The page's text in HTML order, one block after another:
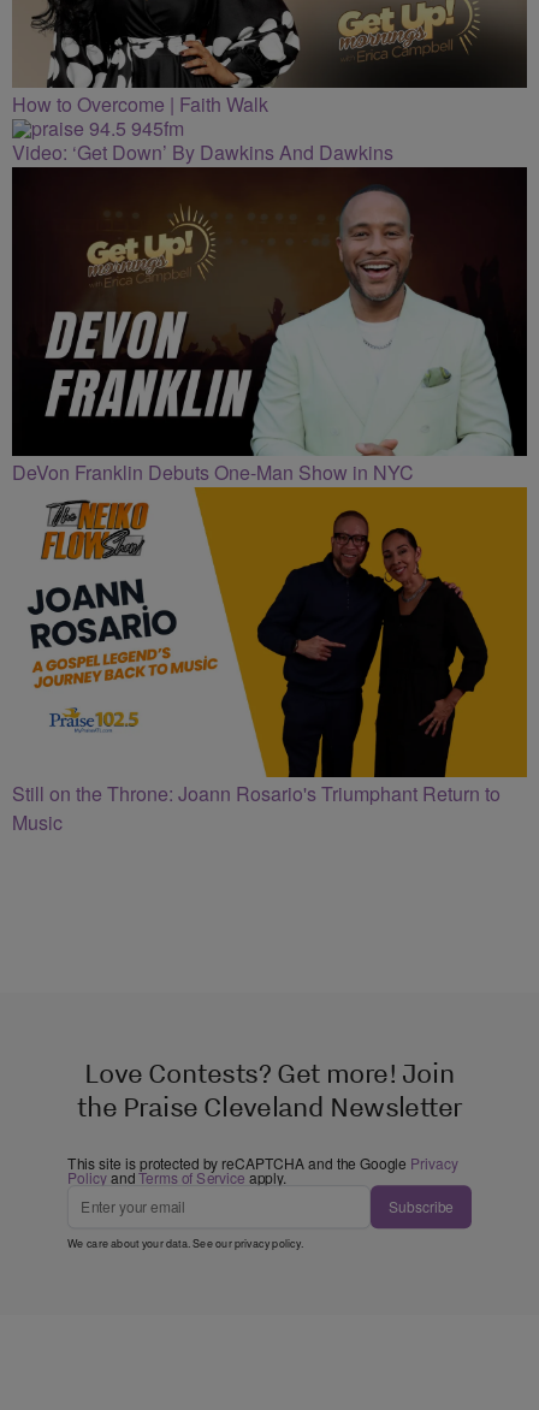
How to Overcome | Faith Walk
Video: ‘Get Down’ By Dawkins And Dawkins
DeVon Franklin Debuts One-Man Show in NYC
Still on the Throne: Joann Rosario's Triumphant Return to
Music
Love Contests? Get more! Join
the Praise Cleveland Newsletter
This site is protected by reCAPTCHA and the Google Privacy
PolicyandTerms of Service apply.
Subscribe
We care about your data. See ourprivacy policy.